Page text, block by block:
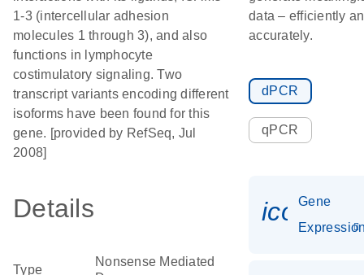
1-3 (intercellular adhesion
molecules 1 through 3), and also
functions in lymphocyte
costimulatory signaling. Two
transcript variants encoding different
isoforms have been found for this
gene. [provided by RefSeq, Jul
2008]
Details
Type
Nonsense Mediated
data – efficiently
accurately.
dPCR
qPCR
Gene